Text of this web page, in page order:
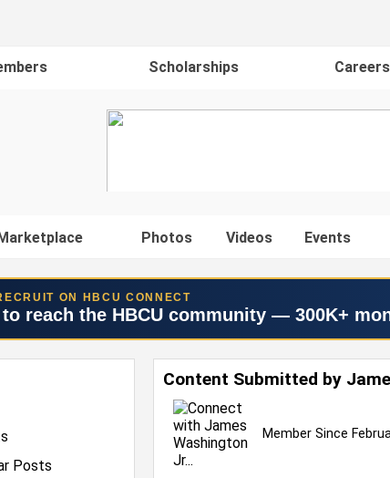
Scholarships Careers
Photos Videos Events
ON HBCU CONNECT
to reach the HBCU community — 300K+
Posts
Content Submitted by
Member Since